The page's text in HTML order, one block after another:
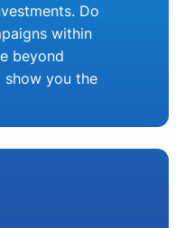
Do
within
beyond
show you the